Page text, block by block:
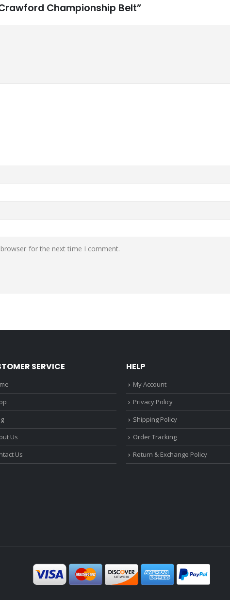
Championship Belt”
for the next time I comment.
SERVICE
Us
Us
HELP
My Account
Privacy Policy
Shipping Policy
Order Tracking
Return & Exchange Policy